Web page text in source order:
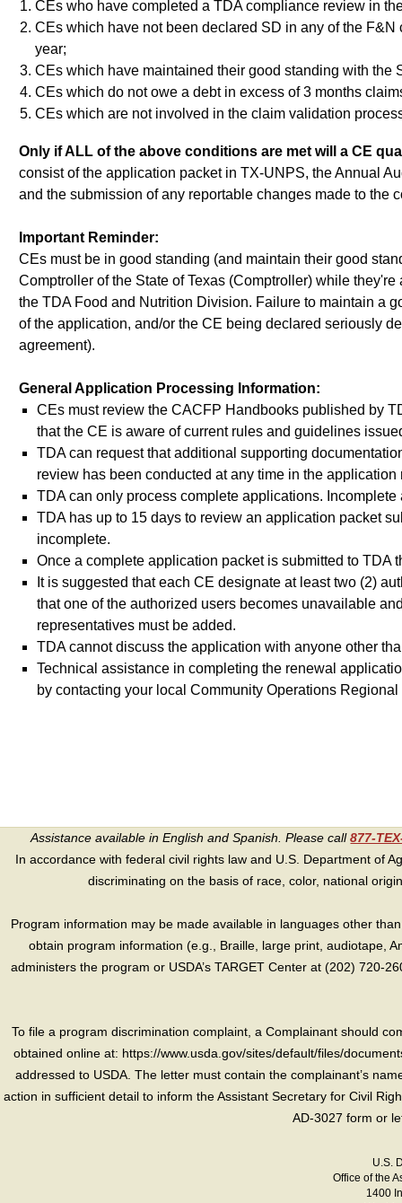
CEs who have completed a TDA compliance review in
CEs which have not been declared SD in any of the
year;
CEs which have maintained their good standing with the
CEs which do not owe a debt in excess of 3 months
CEs which are not involved in the claim validation
Only if ALL of the above conditions are met will a CE
consist of the application packet in TX-UNPS, the Annual
and the submission of any reportable changes made to the
Important Reminder:
CEs must be in good standing (and maintain their good
Comptroller of the State of Texas (Comptroller) while
the TDA Food and Nutrition Division. Failure to maintain a
of the application, and/or the CE being declared seriously
agreement).
General Application Processing Information:
CEs must review the CACFP Handbooks published by
that the CE is aware of current rules and guidelines
TDA can request that additional supporting
review has been conducted at any time in the application
TDA can only process complete applications.
TDA has up to 15 days to review an application packet
incomplete.
Once a complete application packet is submitted to
It is suggested that each CE designate at least two (2)
that one of the authorized users becomes unavailable
representatives must be added.
TDA cannot discuss the application with anyone other
Technical assistance in completing the renewal
by contacting your local Community Operations
Assistance available in English and Spanish. Please call877-
In accordance with federal civil rights law and U.S. Department of
discriminating on the basis of race, color, national
Program information may be made available in languages other
obtain program information (e.g., Braille, large print, audiotape,
administers the program or USDA’s TARGET Center at (202) 720-
To file a program discrimination complaint, a Complainant should
obtained online at: https://www.usda.gov/sites/default/files/
addressed to USDA. The letter must contain the complainant’s
action in sufficient detail to inform the Assistant Secretary for Civil
AD-3027 form or
U.S.
Office of the
1400